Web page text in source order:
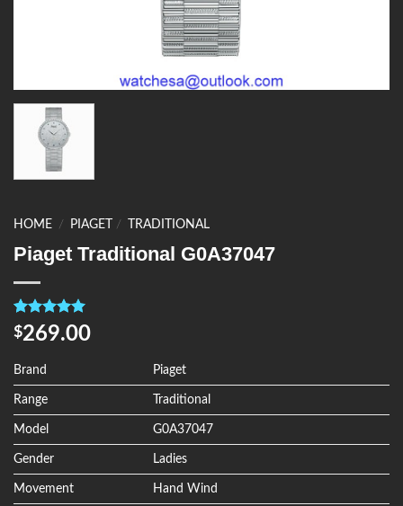
HOME / PIAGET / TRADITIONAL
Piaget Traditional G0A37047
Rated5.00
out of 5
4
customer
ratings
$269.00
Brand Piaget
Range Traditional
Model G0A37047
Gender Ladies
Movement Hand Wind